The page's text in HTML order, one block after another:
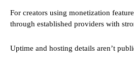
For creators using monetization
through established providers with
Uptime and hosting details aren’t